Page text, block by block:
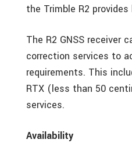
the Trimble R2
The R2 GNSS receiver
correction services to
requirements. This
RTX (less than 50
services.
Availability